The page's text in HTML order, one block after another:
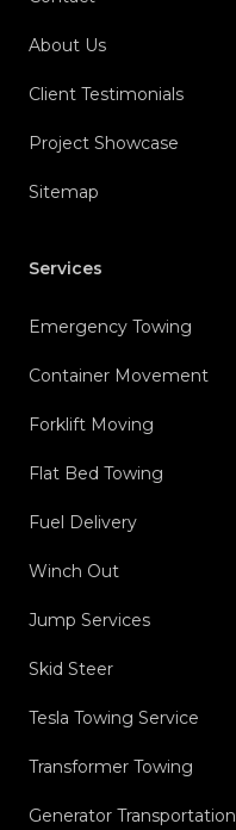
About Us
Client Testimonials
Project Showcase
Sitemap
Services
Emergency Towing
Container Movement
Forklift Moving
Flat Bed Towing
Fuel Delivery
Winch Out
Jump Services
Skid Steer
Tesla Towing Service
Transformer Towing
Generator Transportation